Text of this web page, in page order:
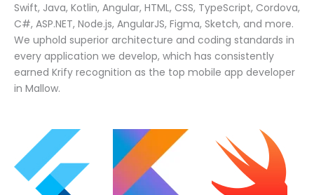
Swift, Java, Kotlin, Angular, HTML, CSS, TypeScript, Cordova,
C#, ASP.NET, Node.js, AngularJS, Figma, Sketch, and more.
We uphold superior architecture and coding standards in
every application we develop, which has consistently
earned Krify recognition as the top mobile app developer
in Mallow.